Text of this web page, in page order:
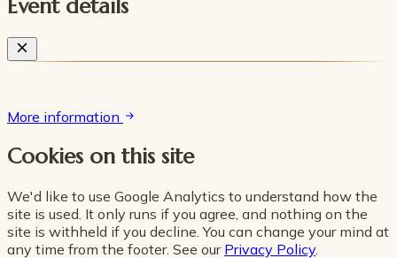
Event details
More information
Cookies on this site
We'd like to use Google Analytics to understand how the
site is used. It only runs if you agree, and nothing on the
site is withheld if you decline. You can change your mind at
any time from the footer. See our Privacy Policy.